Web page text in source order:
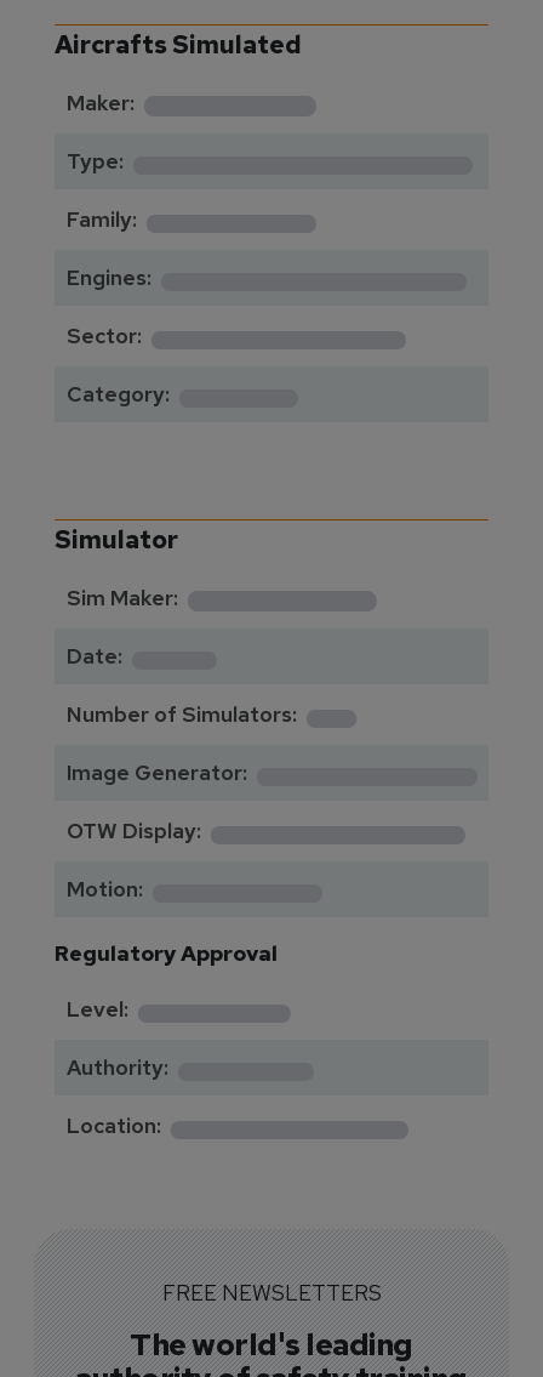
Aircrafts Simulated
Maker: *********
Type:
Family: *********
Engines:
Sector: **************
Category:
Simulator
Sim Maker: **********
Date:
Number of Simulators: 1
Image Generator:
OTW Display: **************
Motion:
Regulatory Approval
Level:
********
Authority:
Location: *************
FREE NEWSLETTERS
The world's leading